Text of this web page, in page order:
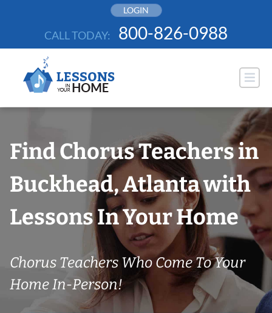
LOGIN
CALL TODAY: 800-826-0988
Find Chorus Teachers in
Buckhead, Atlanta with
Lessons In Your Home
Chorus Teachers Who Come To Your
Home In-Person!